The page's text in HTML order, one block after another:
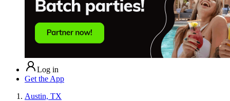
Log in
Get the App
Austin, TX